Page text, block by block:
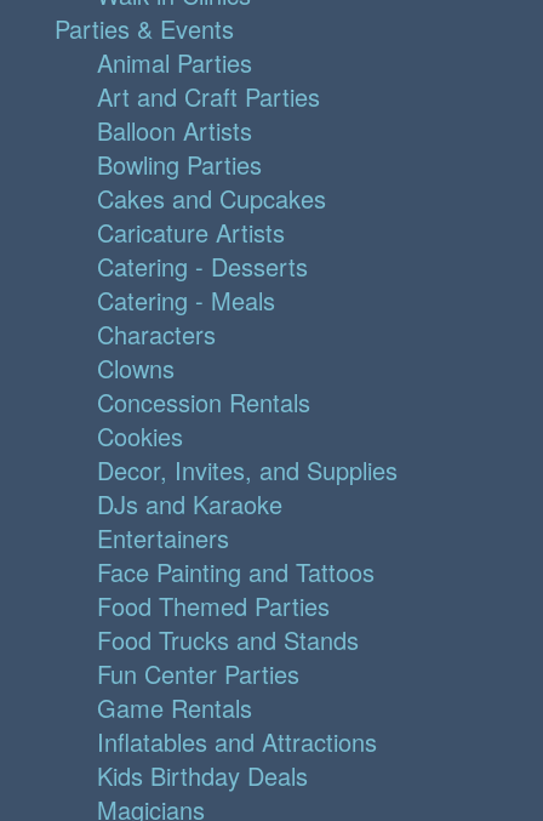
Parties & Events
Animal Parties
Art and Craft Parties
Balloon Artists
Bowling Parties
Cakes and Cupcakes
Caricature Artists
Catering - Desserts
Catering - Meals
Characters
Clowns
Concession Rentals
Cookies
Decor, Invites, and Supplies
DJs and Karaoke
Entertainers
Face Painting and Tattoos
Food Themed Parties
Food Trucks and Stands
Fun Center Parties
Game Rentals
Inflatables and Attractions
Kids Birthday Deals
Magicians